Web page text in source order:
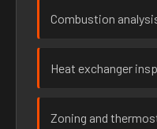
Combustion
Heat exchanger
Zoning and